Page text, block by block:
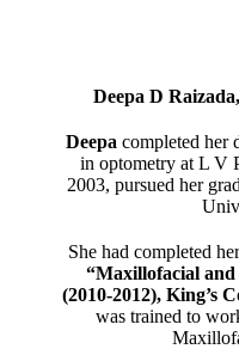
Deepa D
Deepacompleted her
in optometry at L V
2003, pursued her
She had completed
“Maxillofacial
(2010-2012), King’s
was trained to